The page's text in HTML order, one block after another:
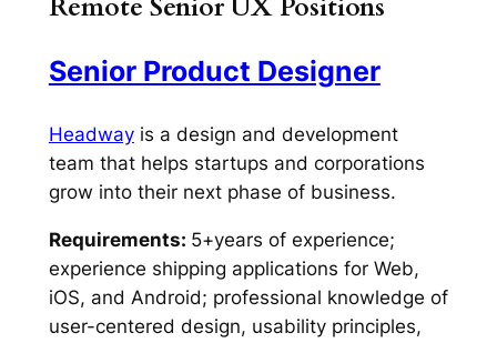
Remote Senior UX Positions
Senior Product Designer
Headwayis a design and development
team that helps startups and corporations
grow into their next phase of business.
Requirements: 5+years of experience;
experience shipping applications for Web,
iOS, and Android; professional knowledge of
user-centered design, usability principles,